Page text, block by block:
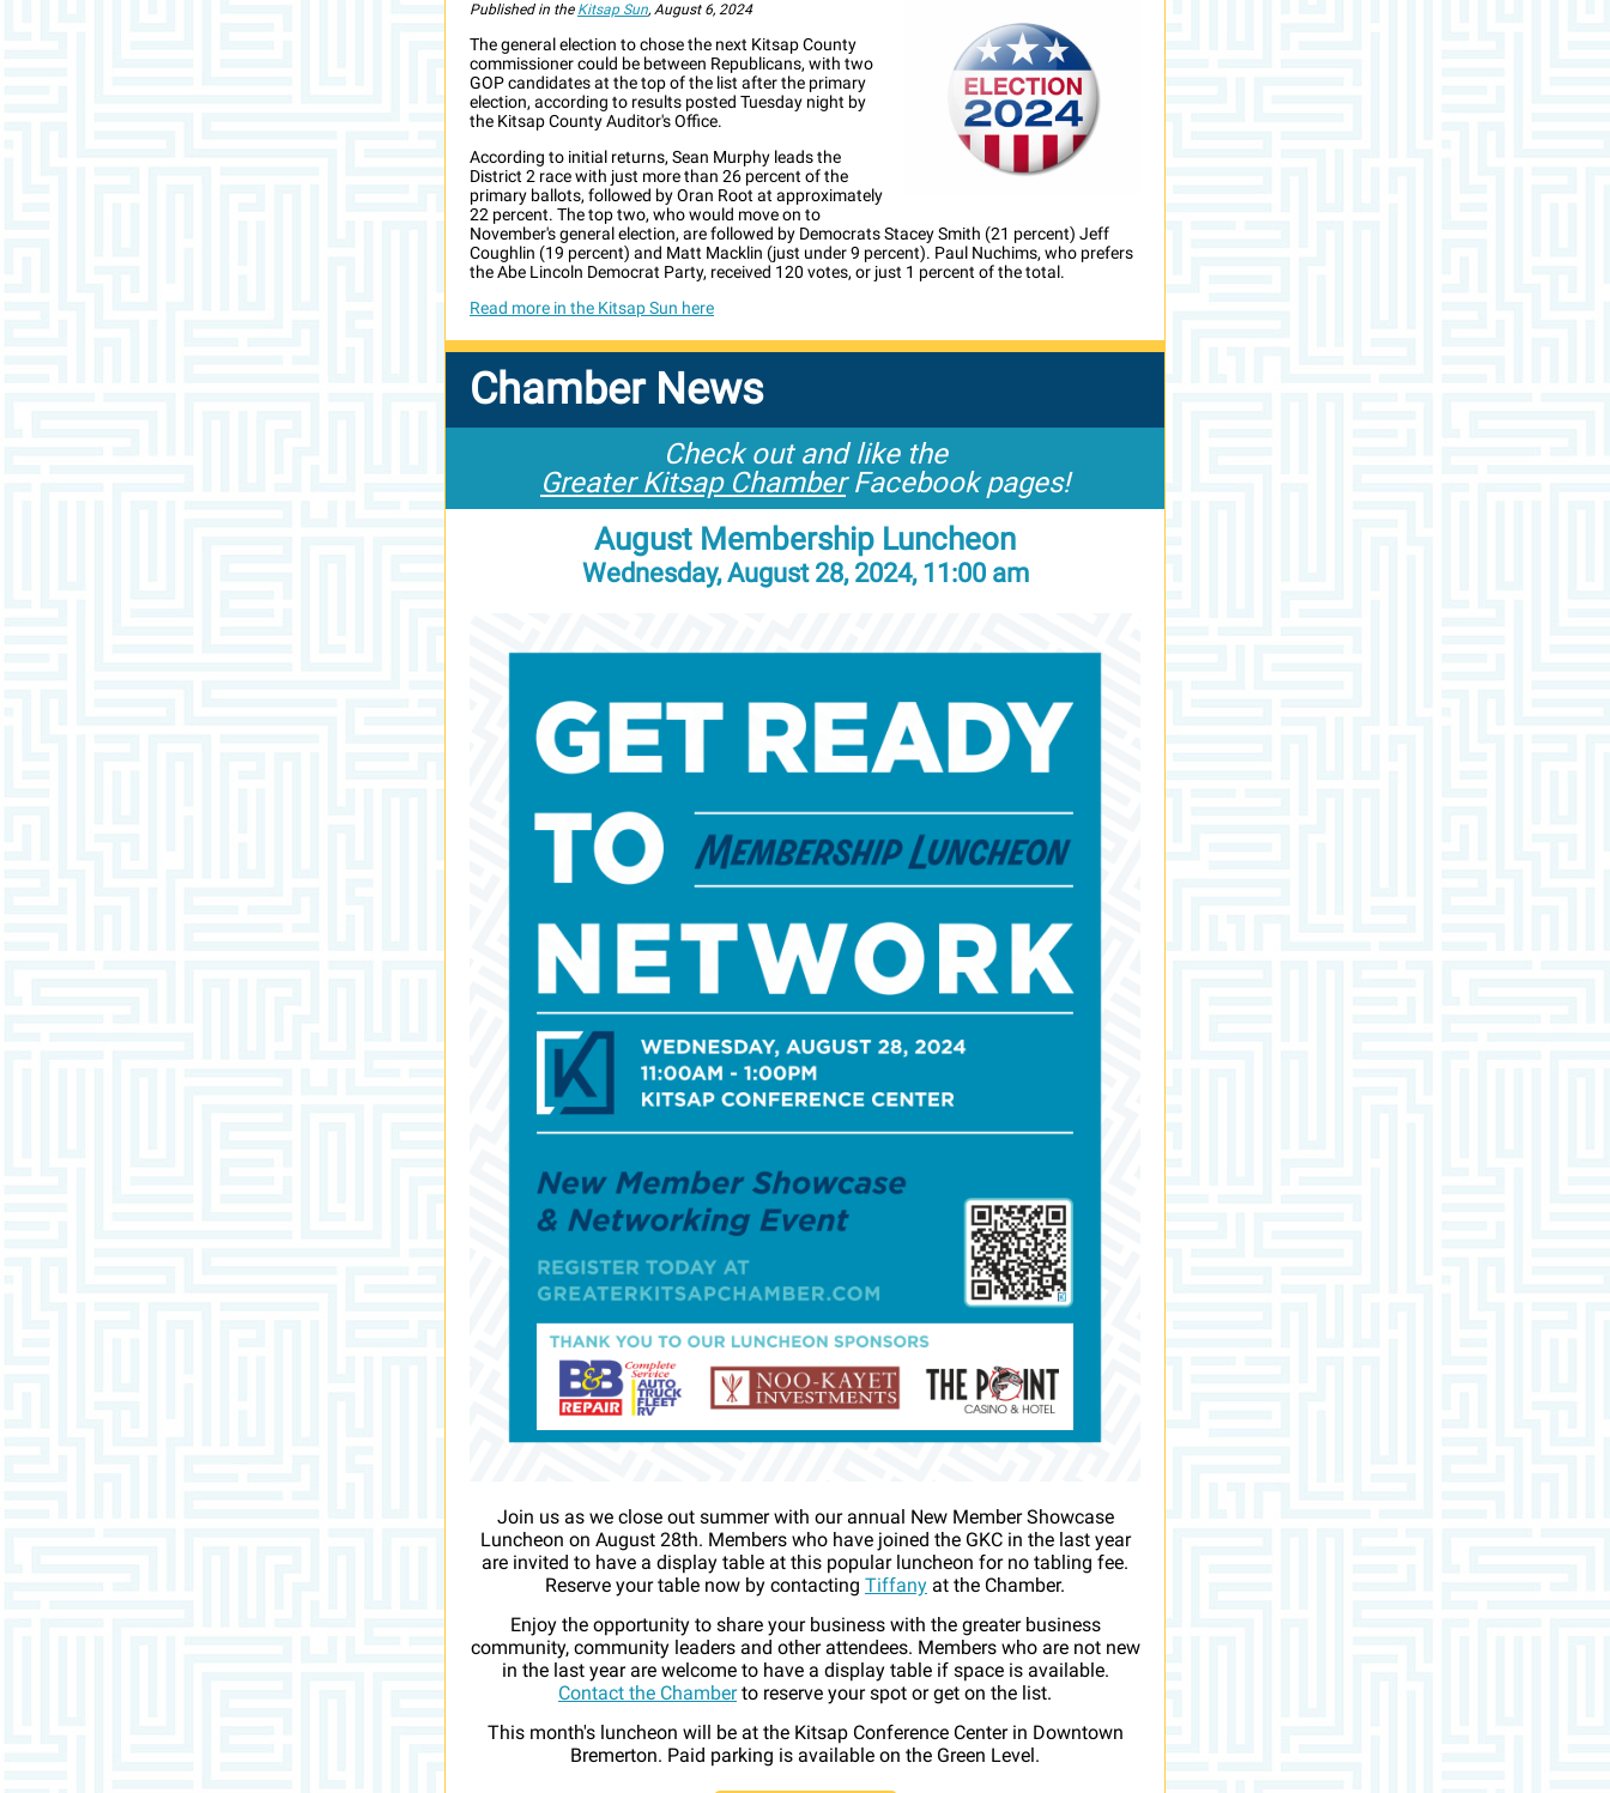
Published in the Kitsap Sun, August 6, 2024
The general election to chose the next Kitsap County
commissioner could be between Republicans, with two
GOP candidates at the top of the list after the primary
election, according to results posted Tuesday night by
the Kitsap County Auditor's Office.
According to initial returns, Sean Murphy leads the
District 2 race with just more than 26 percent of the
primary ballots, followed by Oran Root at approximately
22 percent. The top two, who would move on to
November's general election, are followed by Democrats Stacey Smith (21 percent) Jeff
Coughlin (19 percent) and Matt Macklin (just under 9 percent). Paul Nuchims, who prefers
the Abe Lincoln Democrat Party, received 120 votes, or just 1 percent of the total.
Read more in the Kitsap Sun here
Chamber News
Check out and like the
Greater Kitsap ChamberFacebook pages!
August Membership Luncheon
Wednesday, August 28, 2024, 11:00 am
Join us as we close out summer with our annual New Member Showcase
Luncheon on August 28th. Members who have joined the GKC in the last year
are invited to have a display table at this popular luncheon for no tabling fee.
Reserve your table now by contacting Tiffany at the Chamber.
Enjoy the opportunity to share your business with the greater business
community, community leaders and other attendees. Members who are not new
in the last year are welcome to have a display table if space is available.
Contact the Chamberto reserve your spot or get on the list.
This month's luncheon will be at the Kitsap Conference Center in Downtown
Bremerton. Paid parking is available on the Green Level.